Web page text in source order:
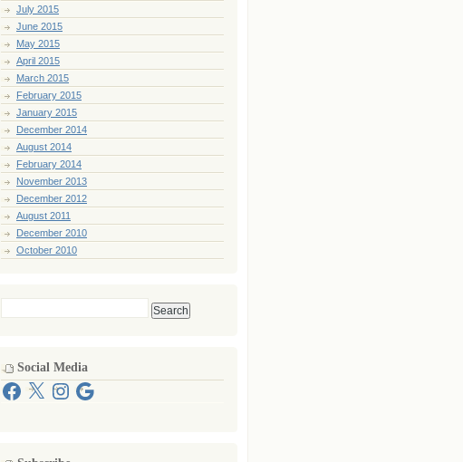
July 2015
June 2015
May 2015
April 2015
March 2015
February 2015
January 2015
December 2014
August 2014
February 2014
November 2013
December 2012
August 2011
December 2010
October 2010
Search
Social Media
Facebook
X Instagram
Google